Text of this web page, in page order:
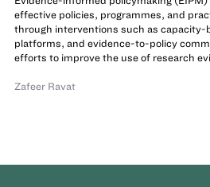
effective policies, programmes, and
through interventions such as capacity-
platforms, and evidence-to-policy
efforts to improve the use of research
Zafeer Ravat